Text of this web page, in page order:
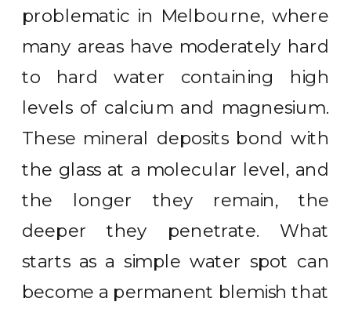
problematic in Melbourne, where
many areas have moderately hard
to hard water containing high
levels of calcium and magnesium.
These mineral deposits bond with
the glass at a molecular level, and
the longer they remain, the
deeper they penetrate. What
starts as a simple water spot can
become a permanent blemish that